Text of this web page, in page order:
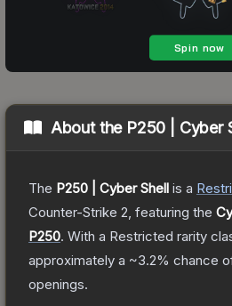
About the P250 | Cyber
The P250 | Cyber Shell is a
Counter-Strike 2 , featuring the
P250. With a Restricted rarity
approximately a ~3.2% chance
openings.